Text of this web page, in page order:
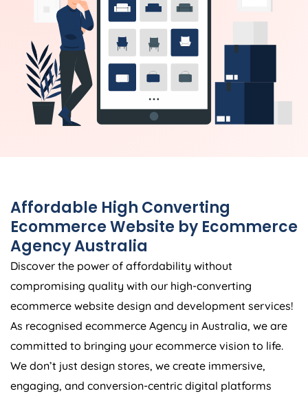
Affordable High Converting
Ecommerce Website by Ecommerce
AgencyAustralia
Discover the power of affordability without
compromising quality with our high-converting
ecommerce website design and development services!
As recognised ecommerce Agency in Australia, we are
committed to bringing your ecommerce vision to life.
We don’t just design stores, we create immersive,
engaging, and conversion-centric digital platforms